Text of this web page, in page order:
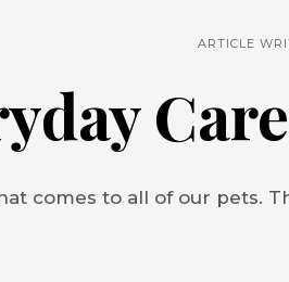
ARTICLE
comes to all of our pets.